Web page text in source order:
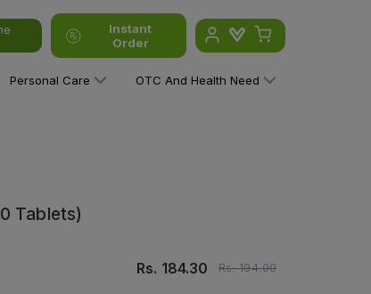
Instant
Order
Personal Care OTC And Health Need
Tablets)
Rs. 184.30 Rs.194.00